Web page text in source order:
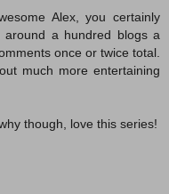
Alex, you certainly
a hundred blogs a
once or twice total.
much more entertaining
though, love this series!